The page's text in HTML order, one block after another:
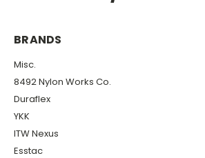
BRANDS
Misc.
8492 Nylon Works Co.
Duraflex
YKK
ITW Nexus
Esstac